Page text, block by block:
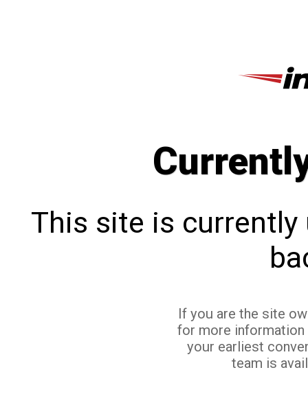
This site is currently
If you are the site
for more
your earliest
team is